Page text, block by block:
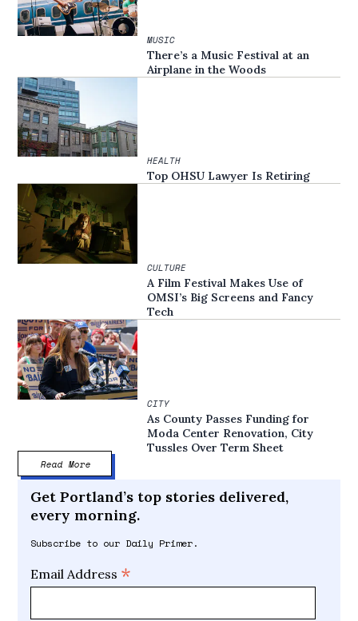
MUSIC
There’s a Music Festival at an
Airplane in the Woods
HEALTH
Top OHSU Lawyer Is Retiring
CULTURE
A Film Festival Makes Use of
OMSI’s Big Screens and Fancy
Tech
CITY
As County Passes Funding for
Moda Center Renovation, City
Tussles Over Term Sheet
Read More
Get Portland’s top stories delivered,
every morning.
Subscribe to our Daily Primer.
Email Address *